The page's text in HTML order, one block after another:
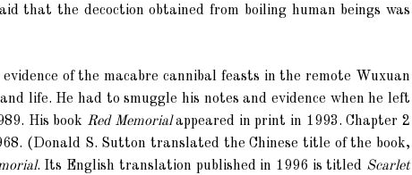
that the decoction obtained from boiling human beings was
of the macabre cannibal feasts in the remote Wuxuan
life. He had to smuggle his notes and evidence when he left
His book Red Memorialappeared in print in 1993. Chapter 2
(Donald S. Sutton translated the Chinese title of the book,
. Its English translation published in 1996 is titled Scarlet